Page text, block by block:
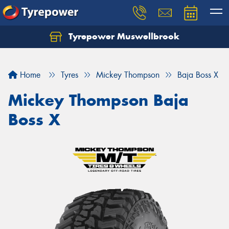
Tyrepower Muswellbrook
Home Tyres Mickey Thompson Baja Boss X
Mickey Thompson Baja
Boss X
Let us know what you need, and our team will
Your details